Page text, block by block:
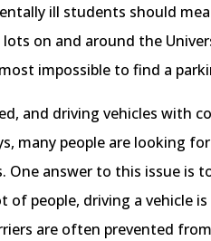
ill students should
on and around the
impossible to find a
and driving vehicles with
many people are looking
One answer to this issue is
people, driving a vehicle
are often prevented